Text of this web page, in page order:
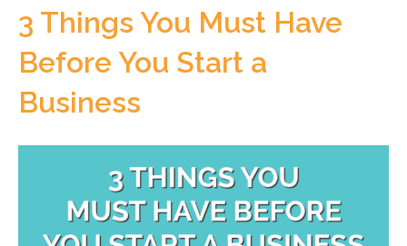
3 Things You Must Have
Before You Start a
Business